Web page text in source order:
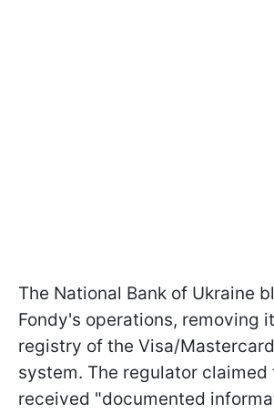
The National Bank of Ukraine
Fondy's operations, removing
registry of the Visa/
system. The regulator claimed
received "documented